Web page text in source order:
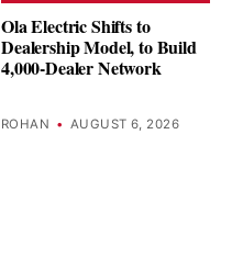
Ola Electric Shifts to
Dealership Model, to Build
4,000-Dealer Network
ROHAN • AUGUST 6, 2026